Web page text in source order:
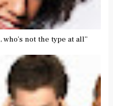
not the type at all”